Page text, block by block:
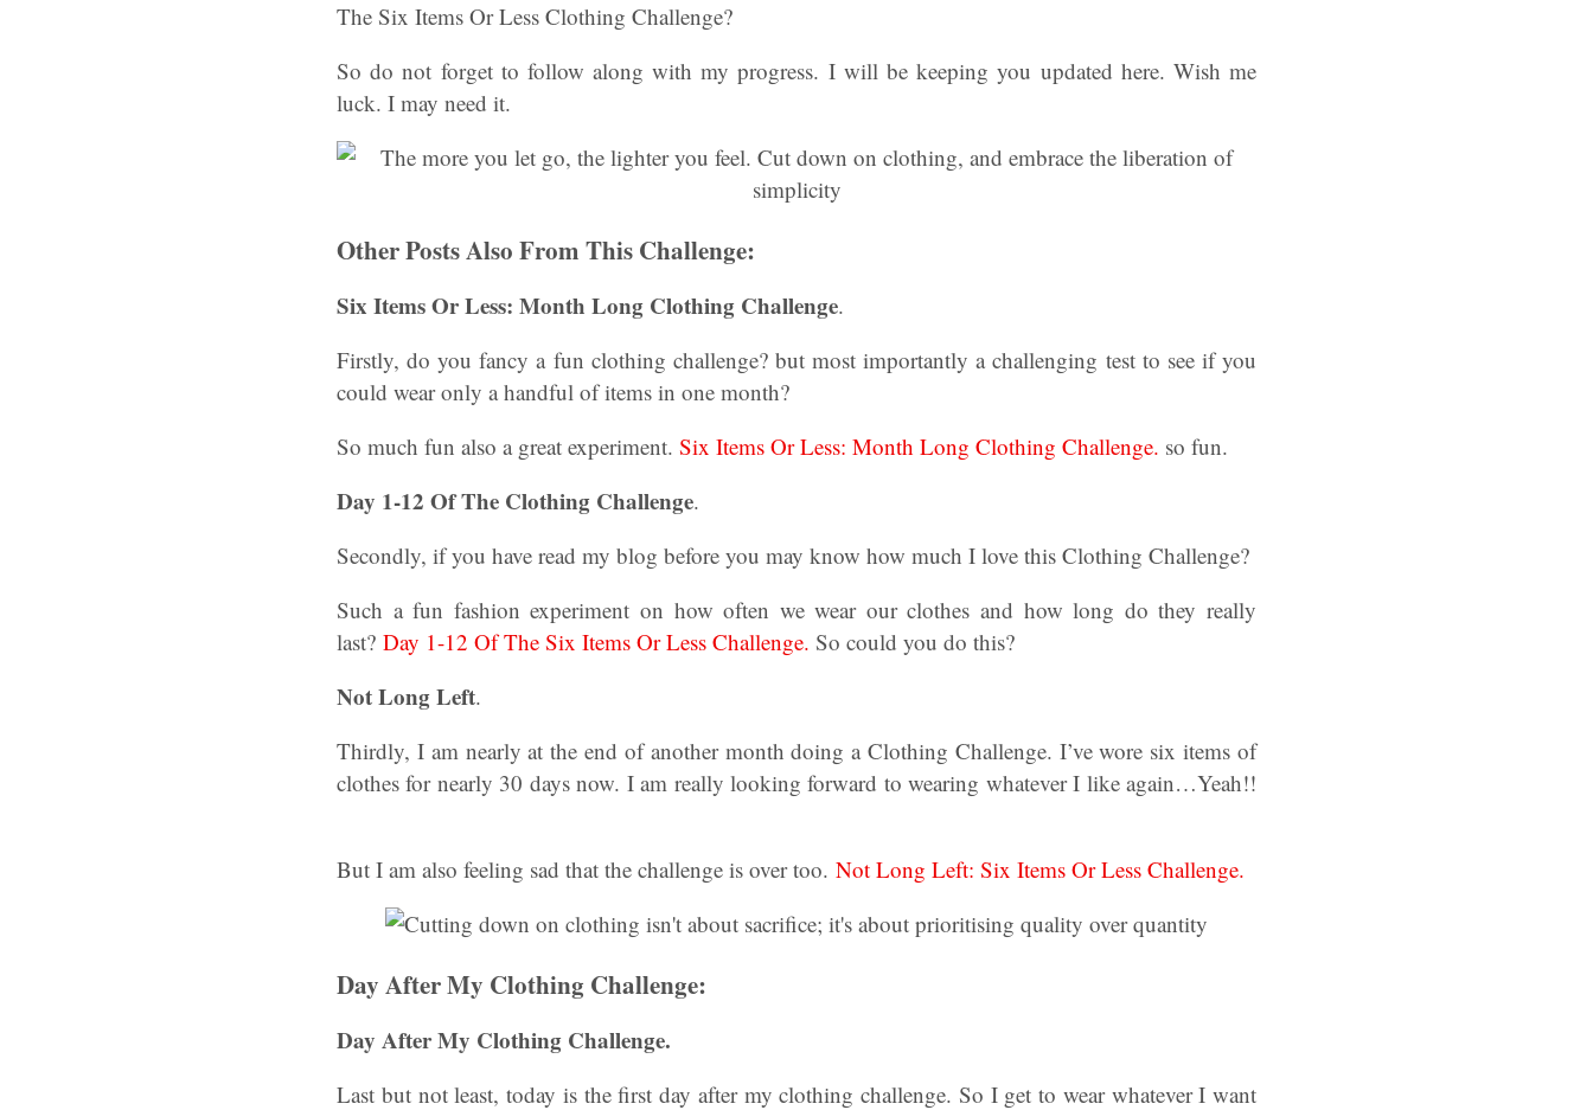
The Six Items Or Less Clothing Challenge?
So do not forget to follow along with my progress. I will be keeping you updated here. Wish me
luck. I may need it.
Other Posts Also From This Challenge:
Six Items Or Less: Month Long Clothing Challenge.
Firstly, do you fancy a fun clothing challenge? but most importantly a challenging test to see if you
could wear only a handful of items in one month?
So much fun also a great experiment. Six Items Or Less: Month Long Clothing Challenge. so fun.
Day 1-12 Of The Clothing Challenge.
Secondly, if you have read my blog before you may know how much I love this Clothing Challenge?
Such a fun fashion experiment on how often we wear our clothes and how long do they really
last? Day 1-12 Of The Six Items Or Less Challenge. So could you do this?
Not Long Left.
Thirdly, I am nearly at the end of another month doing a Clothing Challenge. I’ve wore six items of
clothes for nearly 30 days now. I am really looking forward to wearing whatever I like again…Yeah!!
But I am also feeling sad that the challenge is over too. Not Long Left: Six Items Or Less Challenge.
Day After My Clothing Challenge:
Day After My Clothing Challenge.
Last but not least, today is the first day after my clothing challenge. So I get to wear whatever I want